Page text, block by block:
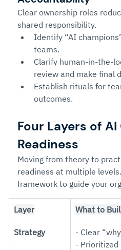
Clear ownership roles
shared responsibility.
Identify “AI
teams.
Clarify human-in-the-
review and make final
Establish rituals for
outcomes.
Four Layers of
Readiness
Moving from theory to
readiness at multiple
framework to guide your
Layer What to
Strategy
- Clear
- Prioritized